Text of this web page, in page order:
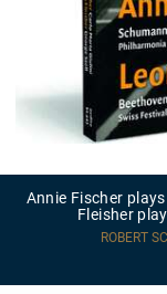
Schumann:
-
Annie Fischer
Fleisher
ROBERT